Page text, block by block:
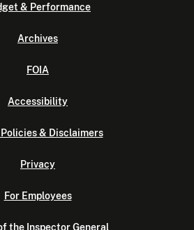
& Performance
Archives
FOIA
Accessibility
Policies & Disclaimers
Privacy
For Employees
the Inspector General